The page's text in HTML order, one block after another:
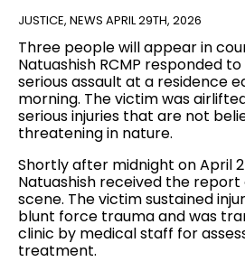
JUSTICE, NEWS APRIL 29TH, 2026
Three people will appear in
Natuashish RCMP responded
serious assault at a residence
morning. The victim was
serious injuries that are not
threatening in nature.
Shortly after midnight on April
Natuashish received the
scene. The victim sustained
blunt force trauma and was
clinic by medical staff for
treatment.